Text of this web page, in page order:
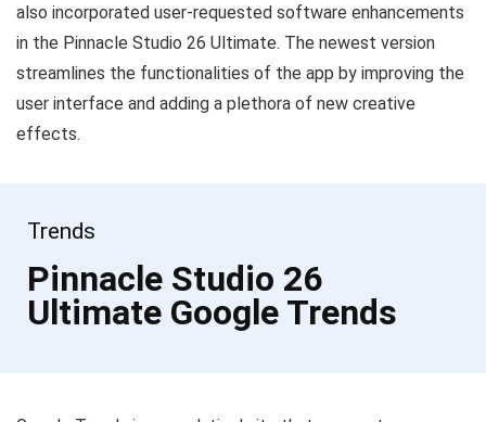
also incorporated user-requested software enhancements
in the Pinnacle Studio 26 Ultimate. The newest version
streamlines the functionalities of the app by improving the
user interface and adding a plethora of new creative
effects.
Trends
Pinnacle Studio 26
Ultimate Google Trends